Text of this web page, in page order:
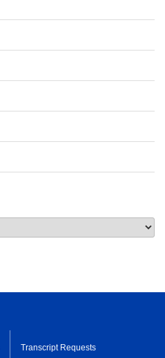
Transcript Requests